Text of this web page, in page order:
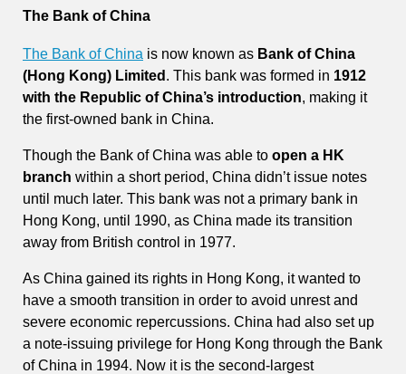
The Bank of China
The Bank of China is now known as Bank of China
(Hong Kong) Limited . This bank was formed in 1912
with the Republic of China’s introduction, making it
the first-owned bank in China.
Though the Bank of China was able to open a HK
branch within a short period, China didn’t issue notes
until much later. This bank was not a primary bank in
Hong Kong, until 1990, as China made its transition
away from British control in 1977.
As China gained its rights in Hong Kong, it wanted to
have a smooth transition in order to avoid unrest and
severe economic repercussions. China had also set up
a note-issuing privilege for Hong Kong through the Bank
of China in 1994. Now it is the second-largest